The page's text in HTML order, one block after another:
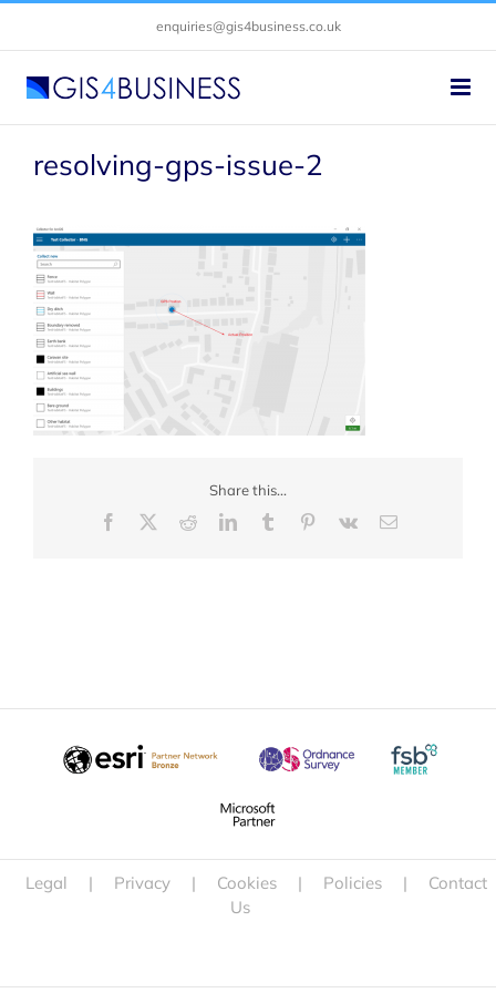
Skip
enquiries@gis4business.co.uk
resolving-gps-issue-2
Share this...
Facebook
RedditLinkedInTumblr Pinterest
Vk Email
Legal | Privacy | Cookies | Policies |
Contact
Us